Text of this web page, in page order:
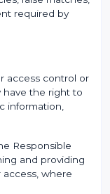
required by
access control or
have the right to
information,
Responsible
and providing
where